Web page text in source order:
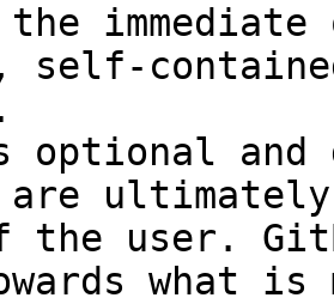
self-
and
are
the user.
what